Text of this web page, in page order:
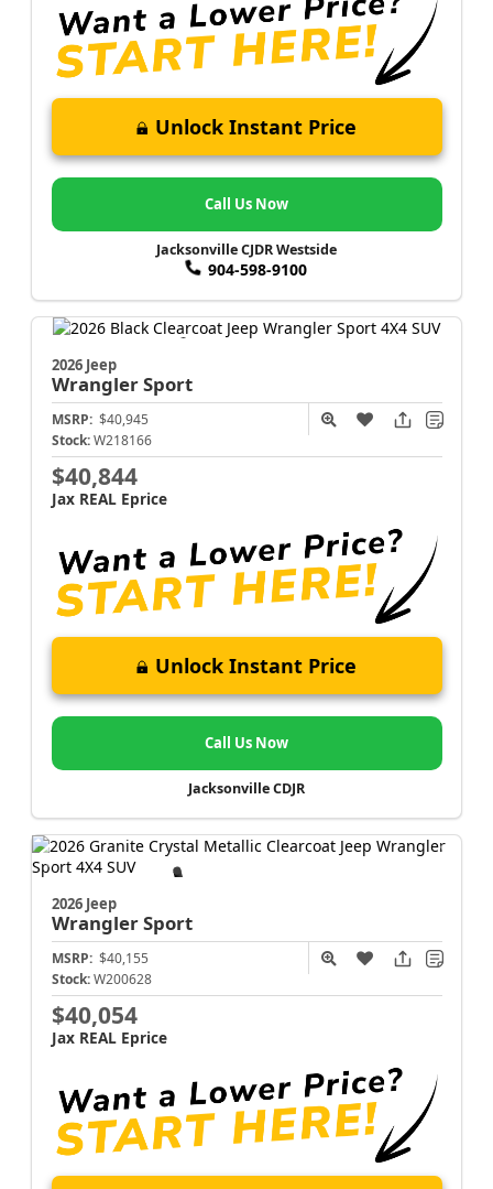
Unlock Instant Price
Call Us Now
Jacksonville CJDR Westside
904-598-9100
2026 Jeep
WranglerSport
MSRP: $40,945
Stock: W218166
$40,844
Jax REAL Eprice
Unlock Instant Price
Call Us Now
Jacksonville CDJR
2026 Jeep
WranglerSport
MSRP: $40,155
Stock: W200628
$40,054
Jax REAL Eprice